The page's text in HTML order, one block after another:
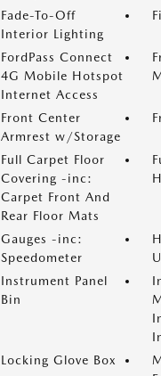
Fade-To-Off
Interior Lighting
FordPass Connect
4G Mobile Hotspot
Internet Access
Front Center
Armrest w/Storage
Full Carpet Floor
Covering -inc:
Carpet Front And
Rear Floor Mats
Gauges -inc:
Speedometer
Instrument Panel
Bin
Locking Glove Box